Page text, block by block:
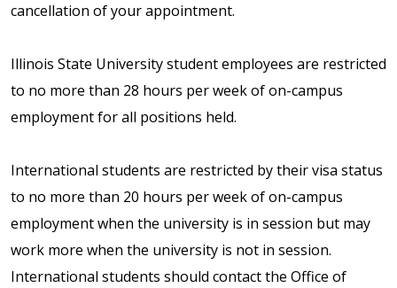
cancellation of your appointment.
Illinois State University student employees are restricted
to no more than 28 hours per week of on-campus
employment for all positions held.
International students are restricted by their visa status
to no more than 20 hours per week of on-campus
employment when the university is in session but may
work more when the university is not in session.
International students should contact the Office of